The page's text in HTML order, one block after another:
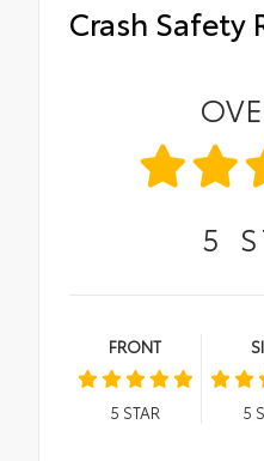
Crash Safety
5
FRONT
5 STAR 5